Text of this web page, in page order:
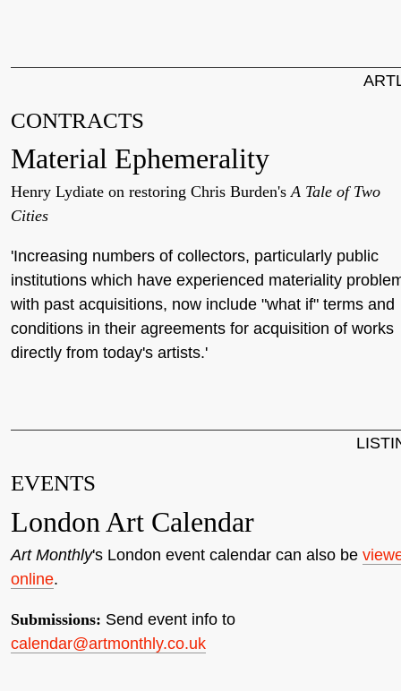
CONTRACTS
Material Ephemerality
Henry Lydiate on restoring Chris Burden'sA Tale of Two
Cities
'Increasing numbers of collectors, particularly public
institutions which have experienced materiality
with past acquisitions, now include "what if" terms and
conditions in their agreements for acquisition of works
directly from today's artists.'
EVENTS
London Art Calendar
Art Monthly's London event calendar can also be
online.
Submissions: Send event info to
calendar@artmonthly.co.uk